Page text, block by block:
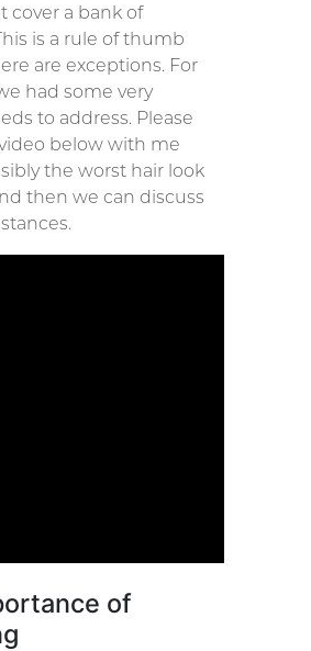
cover a bank of
is a rule of thumb
are exceptions. For
had some very
to address. Please
below with me
the worst hair look
then we can discuss
of